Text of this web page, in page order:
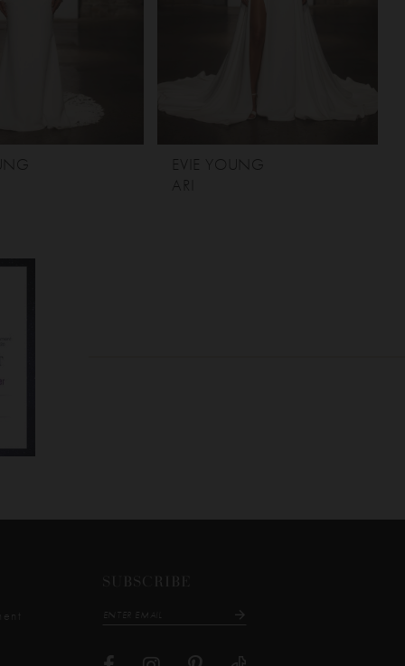
EVIE YOUNG
ARI
SUBSCRIBE